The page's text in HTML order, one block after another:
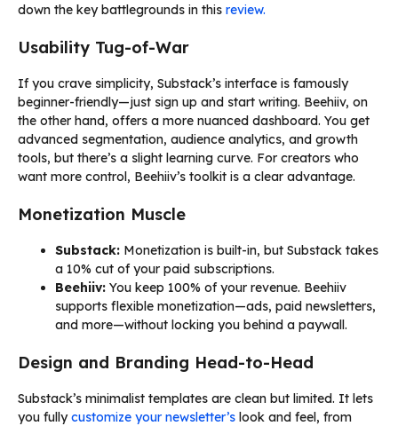
down the key battlegrounds in this review.
Usability Tug-of-War
If you crave simplicity, Substack’s interface is famously
beginner-friendly—just sign up and start writing. Beehiiv, on
the other hand, offers a more nuanced dashboard. You get
advanced segmentation, audience analytics, and growth
tools, but there’s a slight learning curve. For creators who
want more control, Beehiiv’s toolkit is a clear advantage.
Monetization Muscle
Substack: Monetization is built-in, but Substack takes
a 10% cut of your paid subscriptions.
Beehiiv: You keep 100% of your revenue. Beehiiv
supports flexible monetization—ads, paid newsletters,
and more—without locking you behind a paywall.
Design and Branding Head-to-Head
Substack’s minimalist templates are clean but limited. It lets
you fullycustomize your newsletter’s look and feel, from